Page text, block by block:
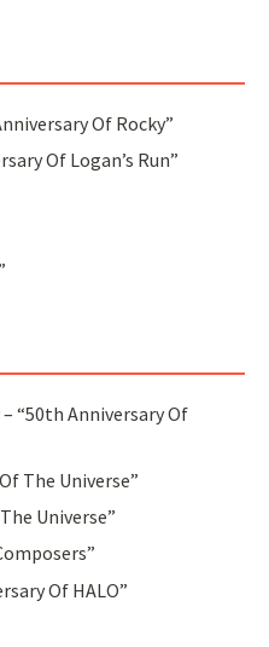
Of Rocky”
Of Logan’s Run”
“50th Anniversary Of
The Universe”
Universe”
Of HALO”